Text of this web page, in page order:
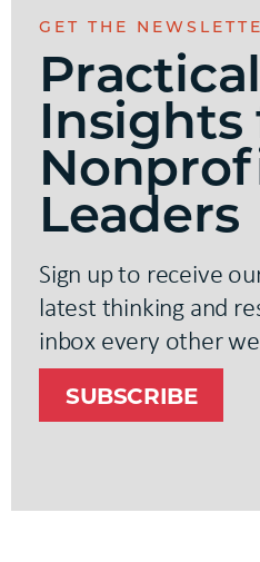
GET THE
Practical
Insights
Leaders
Sign upto receive
latest thinking and
inbox every other
SUBSCRIBE